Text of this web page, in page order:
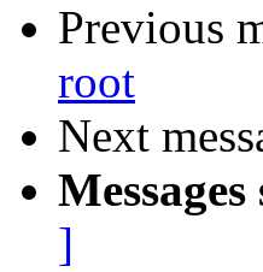
Previous
root
Next
]